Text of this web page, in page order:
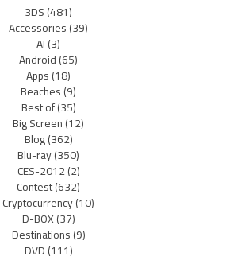
3DS(481)
Accessories(39)
AI(3)
Android(65)
Apps(18)
Beaches(9)
Best of(35)
Big Screen(12)
Blog(362)
Blu-ray(350)
CES-2012(2)
Contest(632)
Cryptocurrency(10)
D-BOX(37)
Destinations(9)
DVD(111)